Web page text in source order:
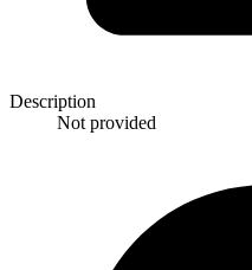
Description
Not provided